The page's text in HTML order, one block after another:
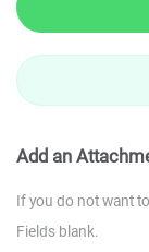
Add an
If you do not want
Fields blank.